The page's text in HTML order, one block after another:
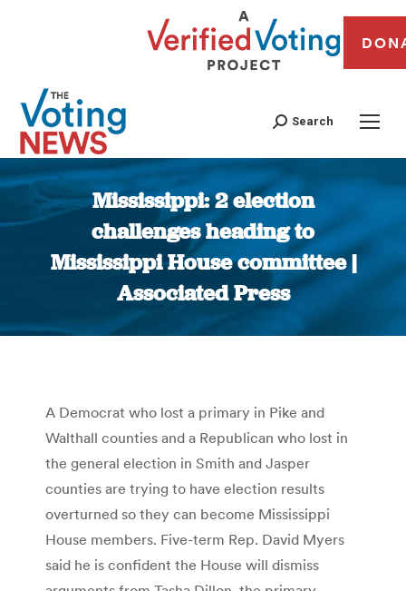
Search
Mississippi: 2 election
challenges heading to
Mississippi House committee |
Associated Press
You are here:
A Democrat who lost a primary in Pike and
Walthall counties and a Republican who lost in
the general election in Smith and Jasper
counties are trying to have election results
overturned so they can become Mississippi
House members. Five-term Rep. David Myers
said he is confident the House will dismiss